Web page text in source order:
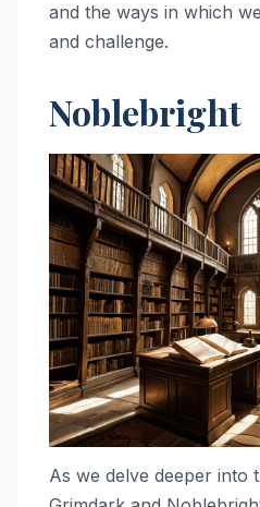
and the ways in which
and challenge.
Noblebright
As we delve deeper into